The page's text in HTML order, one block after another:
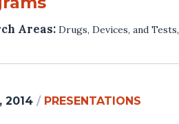
Areas: Drugs, Devices, and Tests,
2014 / PRESENTATIONS